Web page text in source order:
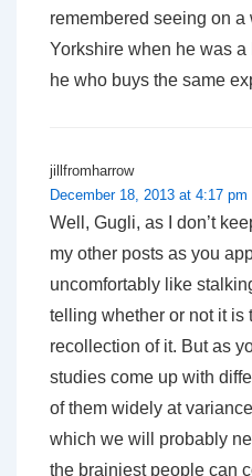
remembered seeing on
Yorkshire when he was
he who buys the same
jillfromharrow
December 18, 2013 at 4:17 pm
Well, Gugli, as I don’t
my other posts as you
uncomfortably like
telling whether or not it is
recollection of it. But as
studies come up with
of them widely at
which we will probably
the brainiest people can